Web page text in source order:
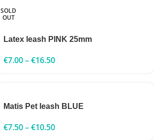
SOLD
OUT
Latex leash PINK 25mm
€7.00–€16.50
Matis Pet leash BLUE
€7.50–€10.50